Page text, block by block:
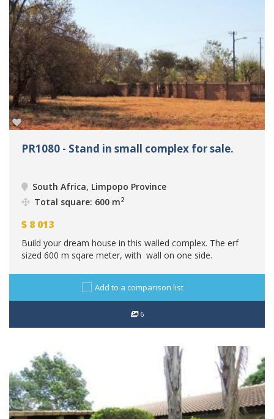
PR1080 - Stand in small complex for sale.
South Africa, Limpopo Province
Total square: 600 m2
$ 8 013
Build your dream house in this walled complex. The erf
sized 600 m sqare meter, with wall on one side.
Add to a comparison list
6